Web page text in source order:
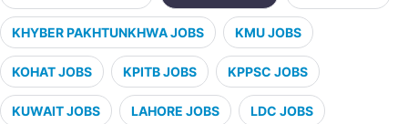
KHYBER PAKHTUNKHWA JOBS KMU JOBS
KOHAT JOBS KPITB JOBS KPPSC JOBS
KUWAIT JOBS LAHORE JOBS LDC JOBS